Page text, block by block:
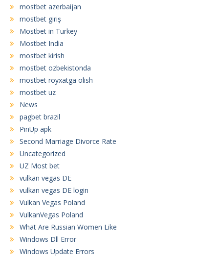
mostbet azerbaijan
mostbet giriş
Mostbet in Turkey
Mostbet India
mostbet kirish
mostbet ozbekistonda
mostbet royxatga olish
mostbet uz
News
pagbet brazil
PinUp apk
Second Marriage Divorce Rate
Uncategorized
UZ Most bet
vulkan vegas DE
vulkan vegas DE login
Vulkan Vegas Poland
VulkanVegas Poland
What Are Russian Women Like
Windows Dll Error
Windows Update Errors